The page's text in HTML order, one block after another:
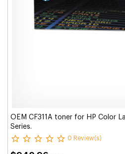
OEM CF311A toner for HP Color
Series.
0 Review(s)